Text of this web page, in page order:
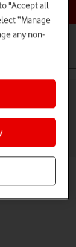
S21 5G
your
"Accept all
“Manage
any non-